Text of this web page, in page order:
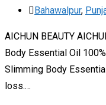
Bahawalpur,
AICHUN BEAUTY
Body Essential Oil
Slimming Body
loss.…